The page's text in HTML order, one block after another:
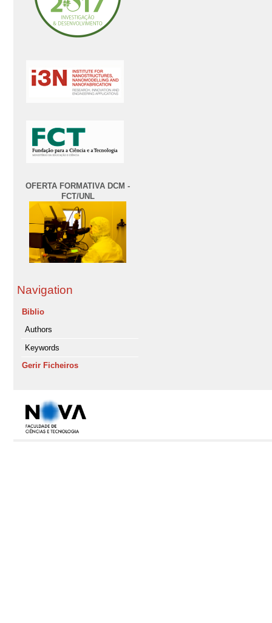
OFERTA FORMATIVA DCM -
FCT/UNL
Navigation
Biblio
Authors
Keywords
Gerir Ficheiros